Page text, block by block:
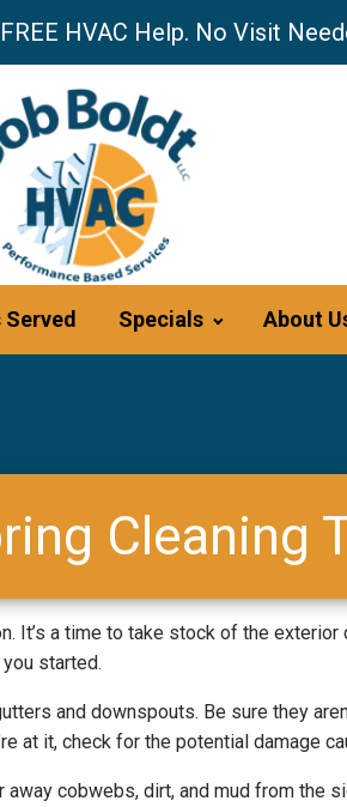
HVAC Help. No Visit
Specials About
Cleaning
It’s a time to take stock of the
started.
and downspouts. Be sure they
at it, check for the potential damage
cobwebs, dirt, and mud from the